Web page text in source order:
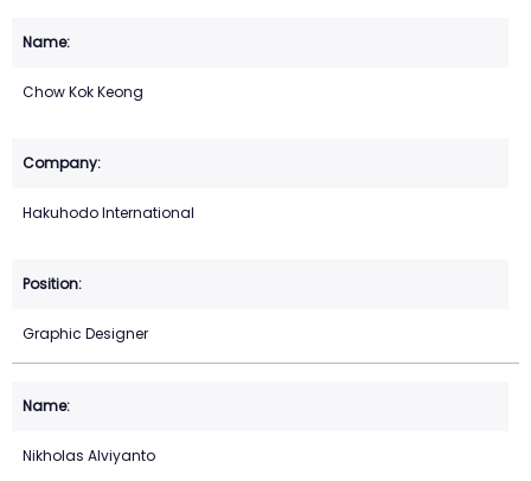
Chow Kok Keong
Hakuhodo International
Graphic Designer
Nikholas Alviyanto